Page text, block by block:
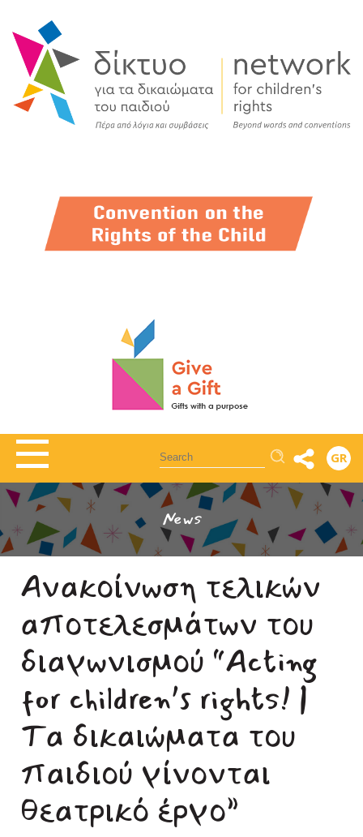
Αναζήτηση GR
News
Ανακοίνωση τελικών
αποτελεσμάτων του
διαγωνισμού “Acting
for children’s rights! |
Τα δικαιώματα του
παιδιού γίνονται
θεατρικό έργο”